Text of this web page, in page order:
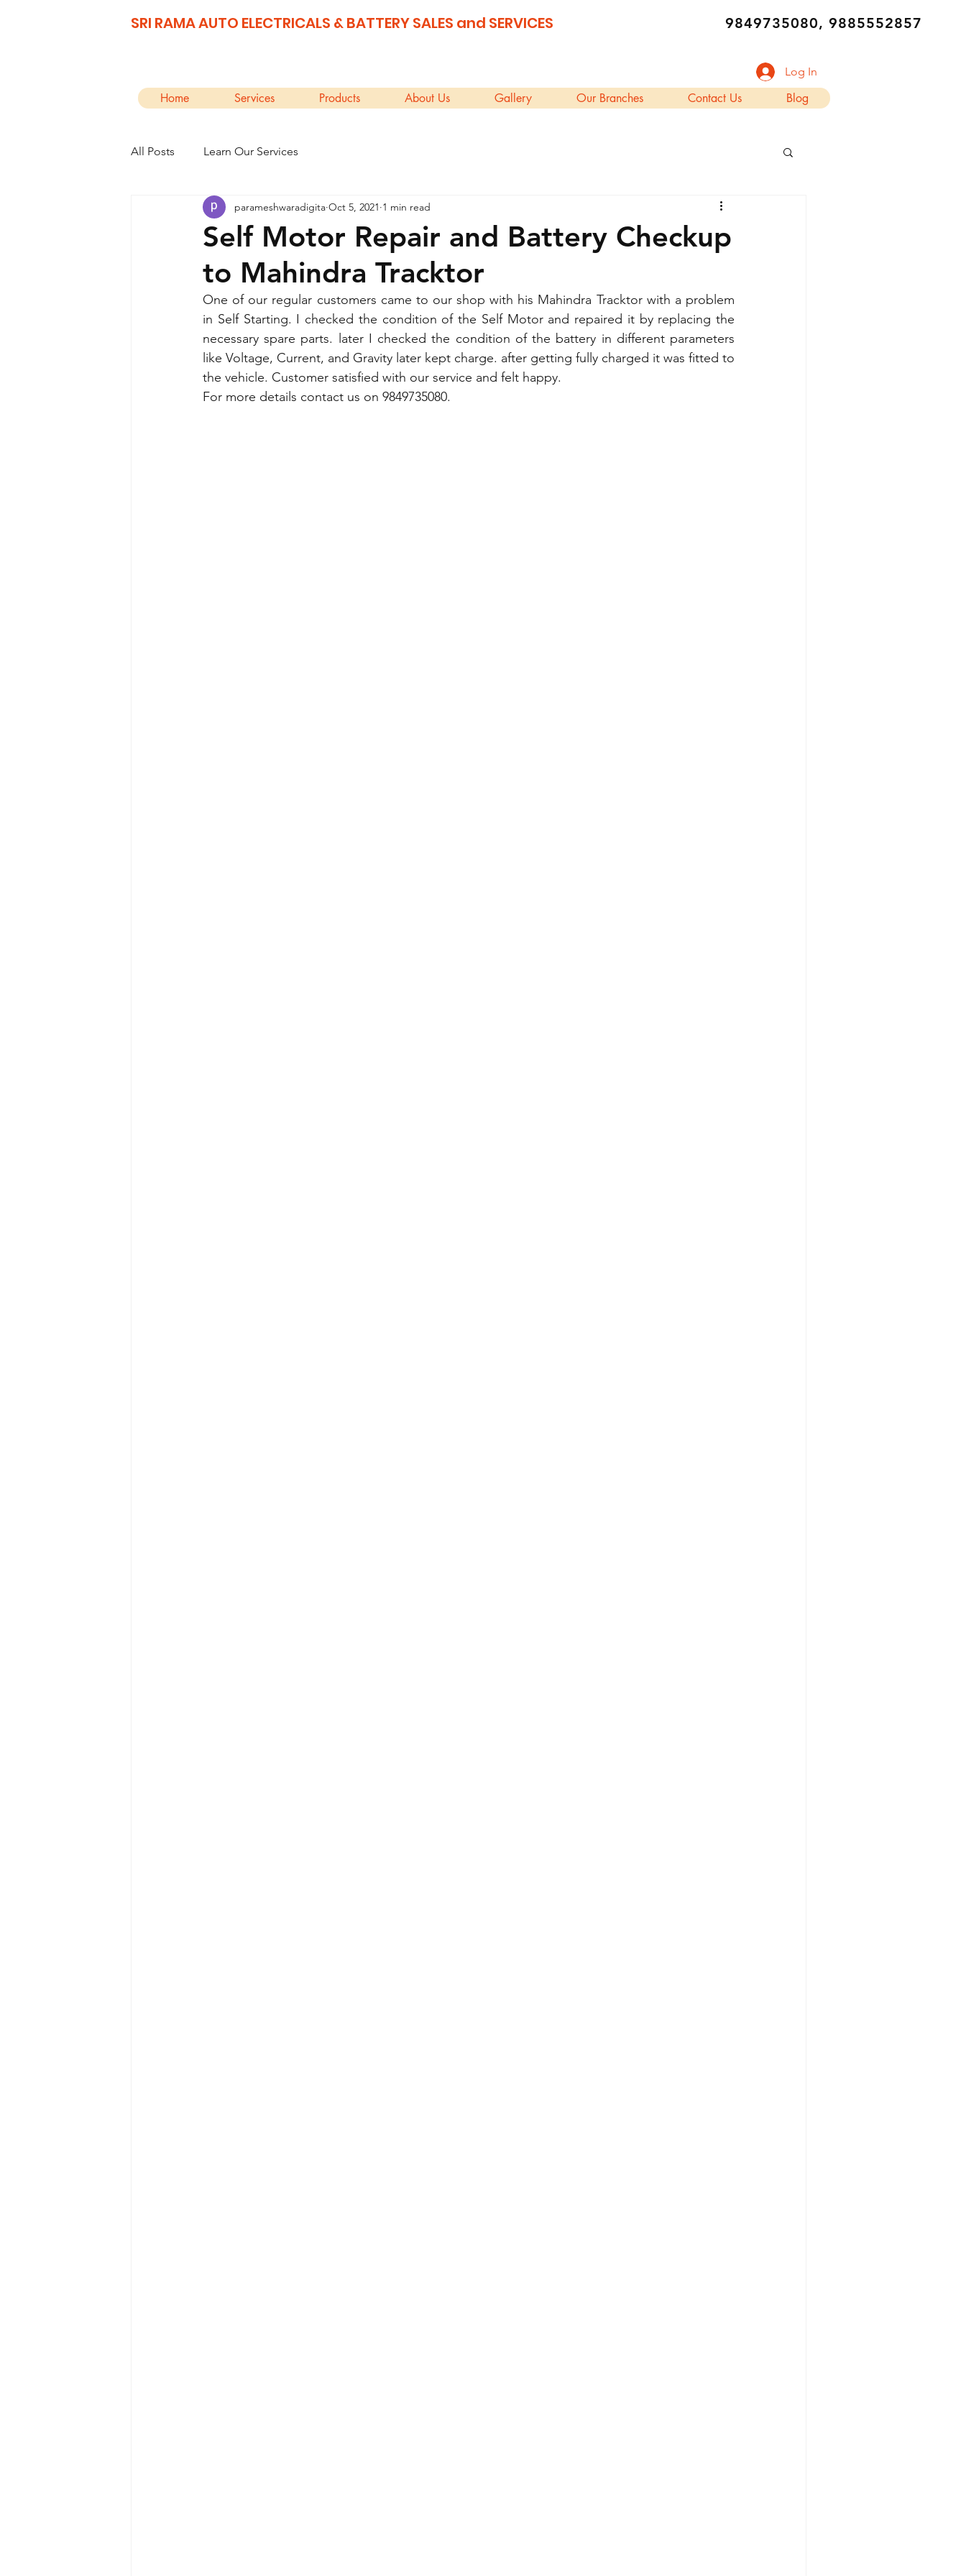
SRI RAMA AUTO ELECTRICALS & BATTERY SALES and SERVICES 9849735080, 9885552857
Log In
Home Services Products About Us Gallery Our Branches Contact Us Blog
All Posts Learn Our Services
Self Motor Repair and Battery Checkup
to Mahindra Tracktor
parameshwaradigita Oct 5, 2021 1 min read
One of our regular customers came to our shop with his Mahindra Tracktor with a problem
in Self Starting. I checked the condition of the Self Motor and repaired it by replacing the
necessary spare parts. later I checked the condition of the battery in different parameters
like Voltage, Current, and Gravity later kept charge. after getting fully charged it was fitted to
the vehicle. Customer satisfied with our service and felt happy.
For more details contact us on 9849735080.